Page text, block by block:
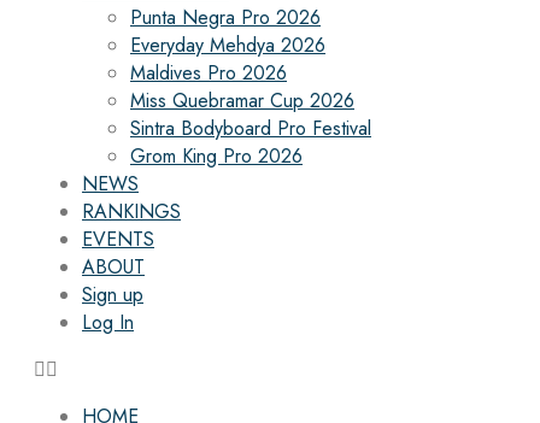
Punta Negra Pro 2026
Everyday Mehdya 2026
Maldives Pro 2026
Miss Quebramar Cup 2026
Sintra Bodyboard Pro Festival
Grom King Pro 2026
NEWS
RANKINGS
EVENTS
ABOUT
Sign up
Log In
HOME